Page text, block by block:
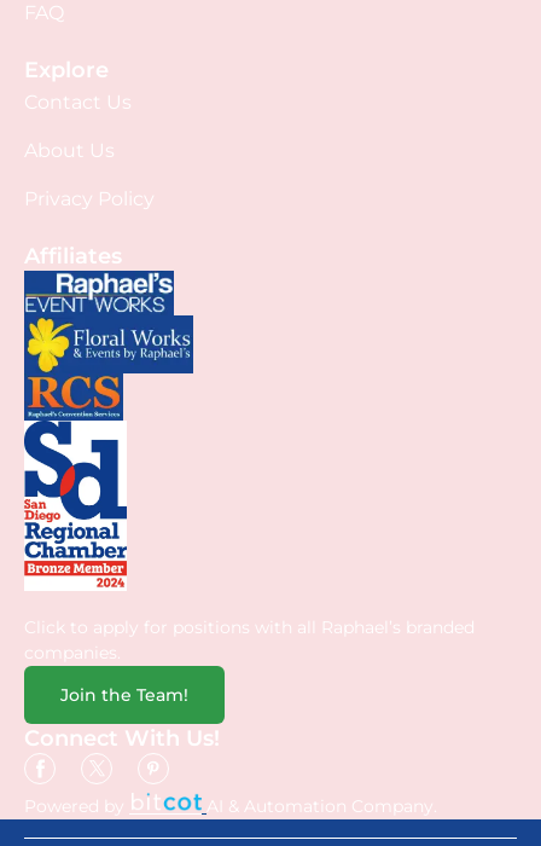
FAQ
Explore
Contact Us
About Us
Privacy Policy
Affiliates
Click to apply for positions with all Raphael’s branded
companies.
Join the Team!
Connect With Us!
Powered by AI & Automation Company.